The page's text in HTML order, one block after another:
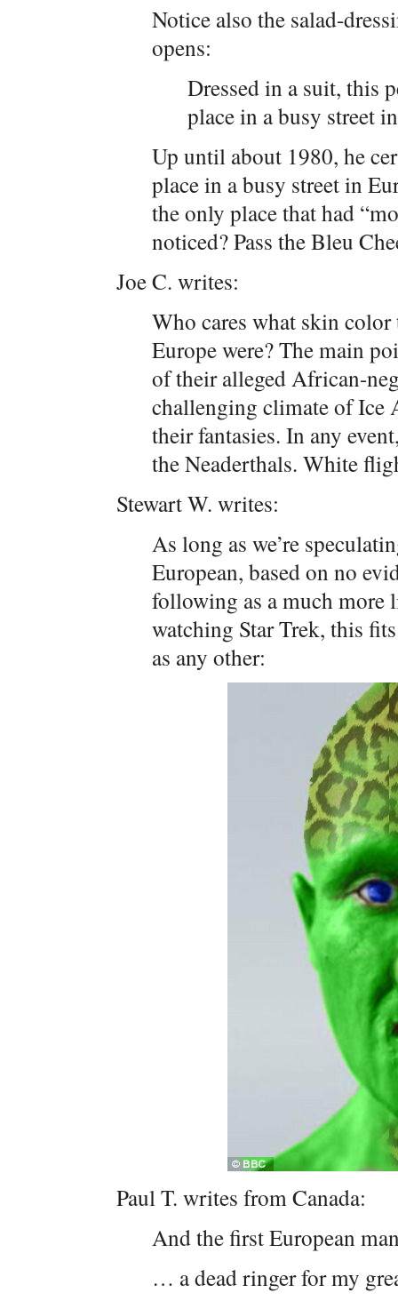
Notice also the salad-
opens:
Dressed in a suit, this
place in a busy street
Up until about 1980, he
place in a busy street in
the only place that had
noticed? Pass the Bleu
Joe C. writes:
Who cares what skin
Europe were? The main
of their alleged African-
challenging climate of Ice
their fantasies. In any
the Neaderthals. White
Stewart W. writes:
As long as we’re
European, based on no
following as a much more
watching Star Trek, this
as any other:
Paul T. writes from Canada:
And the first European
… a dead ringer for my